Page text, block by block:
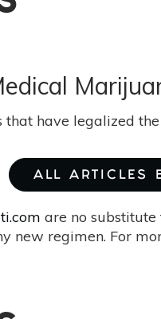
have legalized
ALL ARTICLES
are no
new regimen. For